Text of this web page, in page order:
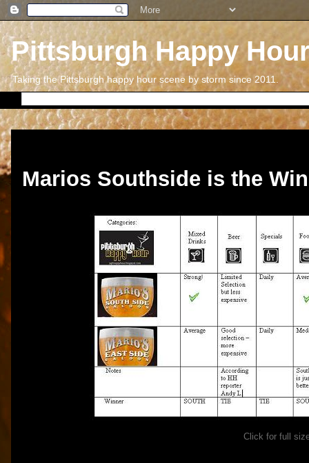
Pittsburgh Happy
Taking the Pittsburgh happy hour scene by storm since 2011.
Marios Southside is the
Click for full